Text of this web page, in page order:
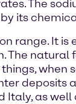
The
its
range. It
The
Italy, as